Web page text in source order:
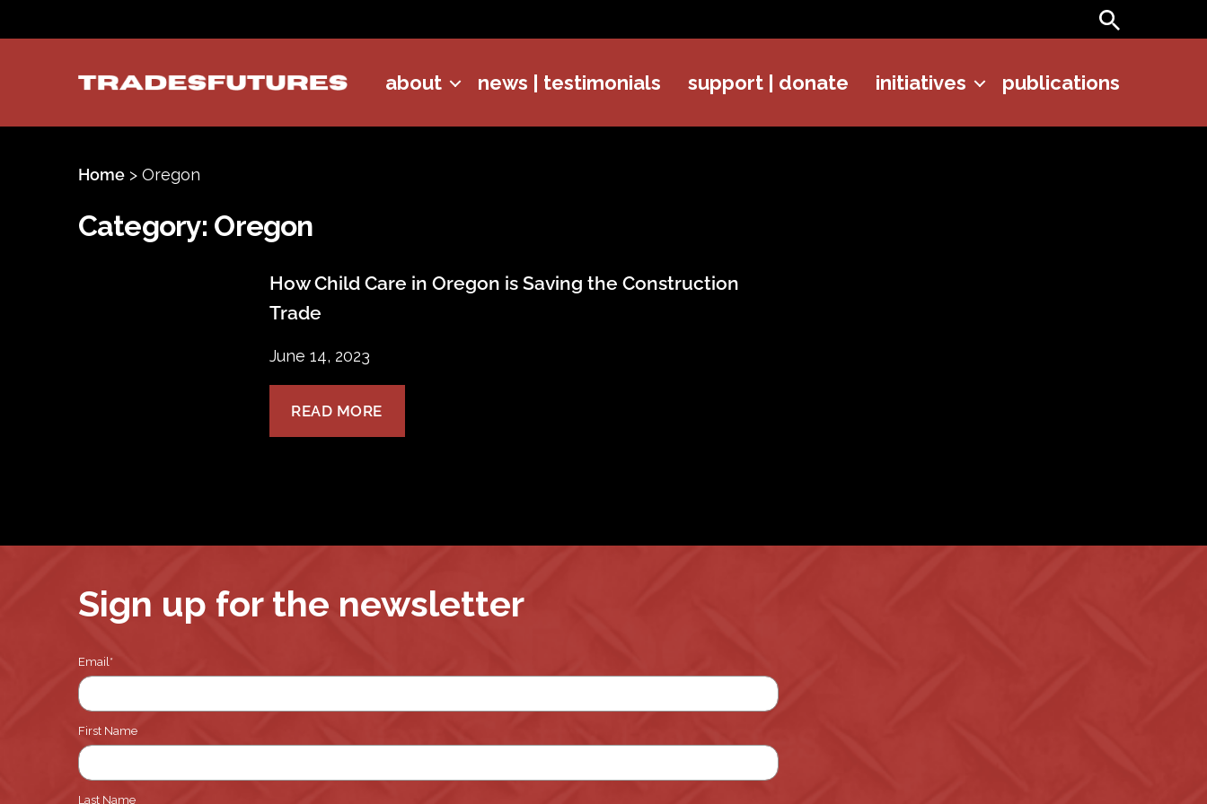
Search
about news | testimonials support | donate initiatives publications
Home > Oregon
Category: Oregon
How Child Care in Oregon is Saving the Construction
Trade
June 14, 2023
READ MORE
Sign up for the newsletter
Email*
First Name
Last Name